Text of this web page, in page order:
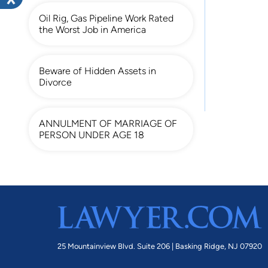
Oil Rig, Gas Pipeline Work Rated
the Worst Job in America
Beware of Hidden Assets in
Divorce
ANNULMENT OF MARRIAGE OF
PERSON UNDER AGE 18
25 Mountainview Blvd. Suite 206 | Basking Ridge, NJ 07920